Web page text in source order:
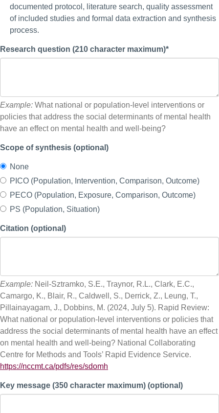
documented protocol, literature search, quality assessment
of included studies and formal data extraction and synthesis
process.
Research question (210 character maximum)*
Example: What national or population-level interventions or
policies that address the social determinants of mental health
have an effect on mental health and well-being?
Scope of synthesis (optional)
None
PICO (Population, Intervention, Comparison, Outcome)
PECO (Population, Exposure, Comparison, Outcome)
PS (Population, Situation)
Citation (optional)
Example: Neil-Sztramko, S.E., Traynor, R.L., Clark, E.C.,
Camargo, K., Blair, R., Caldwell, S., Derrick, Z., Leung, T.,
Pillainayagam, J., Dobbins, M. (2024, July 5). Rapid Review:
What national or population-level interventions or policies that
address the social determinants of mental health have an effect
on mental health and well-being? National Collaborating
Centre for Methods and Tools’ Rapid Evidence Service.
https://nccmt.ca/pdfs/res/sdomh
Key message (350 character maximum) (optional)